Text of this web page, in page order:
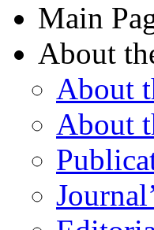
Main
About
About
About